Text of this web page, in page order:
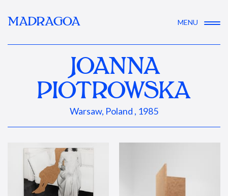
MADRAGOA MENU
JOANNA
PIOTROWSKA
Warsaw, Poland , 1985